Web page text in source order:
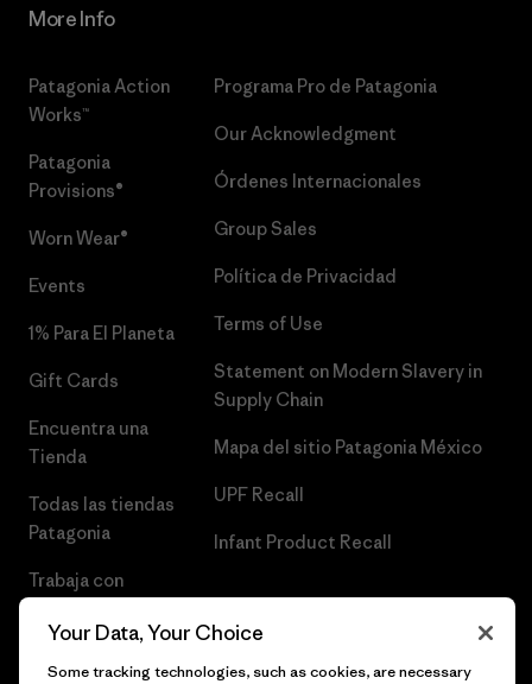
More Info
Patagonia Action
Works™
Patagonia
Provisions®
Worn Wear®
Events
1% Para El Planeta
Gift Cards
Encuentra una
Tienda
Todas las tiendas
Patagonia
Trabaja con
Programa Pro de Patagonia
Our Acknowledgment
Órdenes Internacionales
Group Sales
Política de Privacidad
Terms of Use
Statement on Modern Slavery in
Supply Chain
Mapa del sitio Patagonia México
UPF Recall
Infant Product Recall
Your Data, Your Choice
Some tracking technologies, such as cookies, are necessary